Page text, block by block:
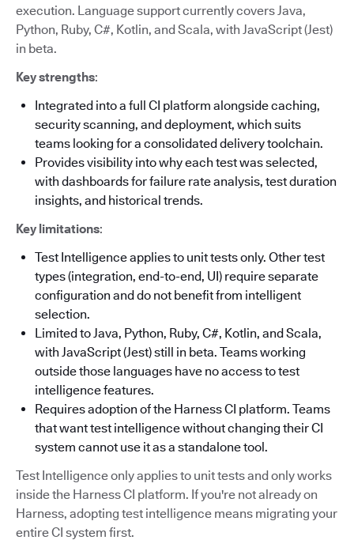
execution. Language support currently covers Java,
Python, Ruby, C#, Kotlin, and Scala, with JavaScript (Jest)
in beta.
Key strengths:
Integrated into a full CI platform alongside caching,
security scanning, and deployment, which suits
teams looking for a consolidated delivery toolchain.
Provides visibility into why each test was selected,
with dashboards for failure rate analysis, test duration
insights, and historical trends.
Key limitations:
Test Intelligence applies to unit tests only. Other test
types (integration, end-to-end, UI) require separate
configuration and do not benefit from intelligent
selection.
Limited to Java, Python, Ruby, C#, Kotlin, and Scala,
with JavaScript (Jest) still in beta. Teams working
outside those languages have no access to test
intelligence features.
Requires adoption of the Harness CI platform. Teams
that want test intelligence without changing their CI
system cannot use it as a standalone tool.
Test Intelligence only applies to unit tests and only works
inside the Harness CI platform. If you're not already on
Harness, adopting test intelligence means migrating your
entire CI system first.